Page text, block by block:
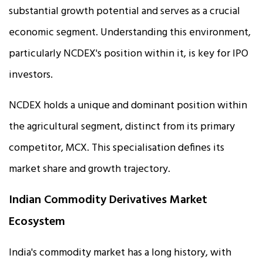
substantial growth potential and serves as a crucial
economic segment. Understanding this environment,
particularly NCDEX's position within it, is key for IPO
investors.
NCDEX holds a unique and dominant position within
the agricultural segment, distinct from its primary
competitor, MCX. This specialisation defines its
market share and growth trajectory.
Indian Commodity Derivatives Market
Ecosystem
India's commodity market has a long history, with